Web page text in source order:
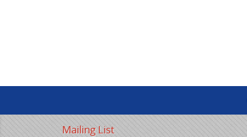
Mailing List